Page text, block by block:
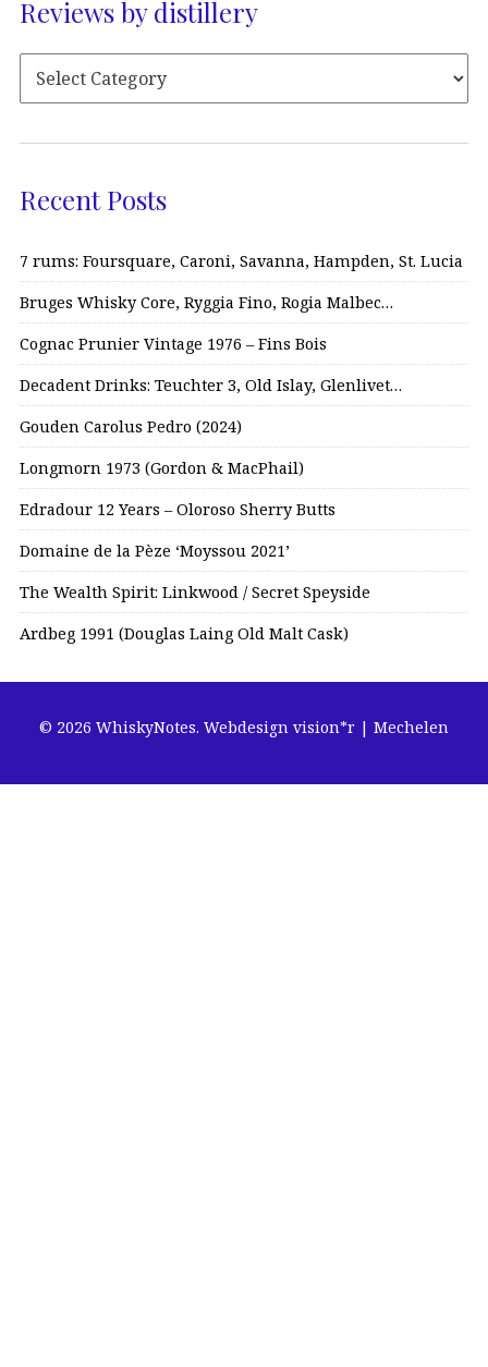
Reviews by distillery
Recent Posts
7 rums: Foursquare, Caroni, Savanna, Hampden, St. Lucia
Bruges Whisky Core, Ryggia Fino, Rogia Malbec…
Cognac Prunier Vintage 1976 – Fins Bois
Decadent Drinks: Teuchter 3, Old Islay, Glenlivet…
Gouden Carolus Pedro (2024)
Longmorn 1973 (Gordon & MacPhail)
Edradour 12 Years – Oloroso Sherry Butts
Domaine de la Pèze ‘Moyssou 2021’
The Wealth Spirit: Linkwood / Secret Speyside
Ardbeg 1991 (Douglas Laing Old Malt Cask)
© 2026 WhiskyNotes. Webdesign vision*r | Mechelen